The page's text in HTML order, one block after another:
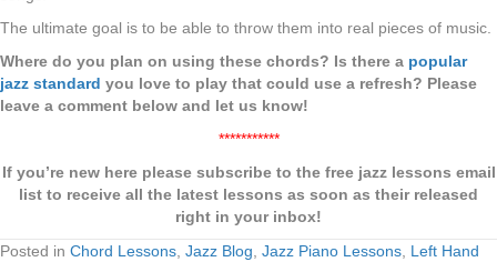
The ultimate goal is to be able to throw them into real pieces of music.
Where do you plan on using these chords? Is there a popular
jazz standard you love to play that could use a refresh? Please
leave a comment below and let us know!
***********
If you’re new here please subscribe to the free jazz lessons email
list to receive all the latest lessons as soon as their released
right in your inbox!
Posted in Chord Lessons, Jazz Blog, Jazz Piano Lessons, Left Hand